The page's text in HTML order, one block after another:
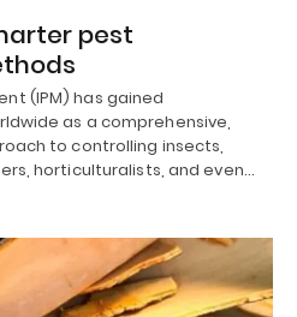
pest
(IPM) has gained
as a comprehensive,
to controlling insects,
horticulturalists, and even…